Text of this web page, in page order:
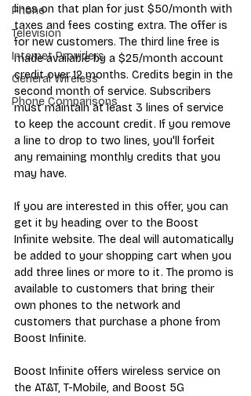
Phone
Television
Internet Providers
General Wireless
Phone Comparisons
lines on that plan for just $50/month with
taxes and fees costing extra. The offer is
for new customers. The third line free is
made available by a $25/month account
credit over 12 months. Credits begin in the
second month of service. Subscribers
must maintain at least 3 lines of service
to keep the account credit. If you remove
a line to drop to two lines, you'll forfeit
any remaining monthly credits that you
may have.
If you are interested in this offer, you can
get it by heading over to the Boost
Infinite website. The deal will automatically
be added to your shopping cart when you
add three lines or more to it. The promo is
available to customers that bring their
own phones to the network and
customers that purchase a phone from
Boost Infinite.
Boost Infinite offers wireless service on
the AT&T, T-Mobile, and Boost 5G